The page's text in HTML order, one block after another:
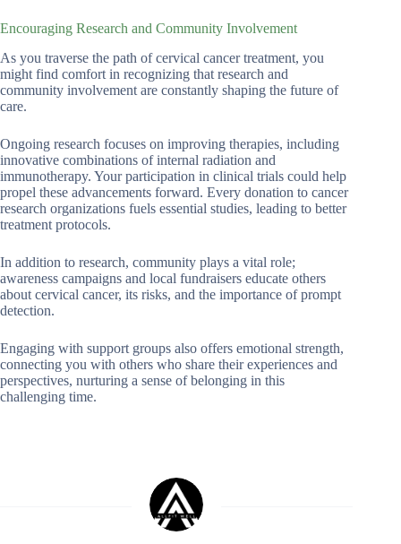
Encouraging Research and Community Involvement
As you traverse the path of cervical cancer treatment, you
might find comfort in recognizing that research and
community involvement are constantly shaping the future of
care.
Ongoing research focuses on improving therapies, including
innovative combinations of internal radiation and
immunotherapy. Your participation in clinical trials could help
propel these advancements forward. Every donation to cancer
research organizations fuels essential studies, leading to better
treatment protocols.
In addition to research, community plays a vital role;
awareness campaigns and local fundraisers educate others
about cervical cancer, its risks, and the importance of prompt
detection.
Engaging with support groups also offers emotional strength,
connecting you with others who share their experiences and
perspectives, nurturing a sense of belonging in this
challenging time.